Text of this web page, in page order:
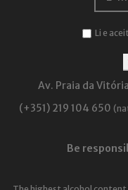
Li e
Av. Praia da
(+351) 219 104 650
Be